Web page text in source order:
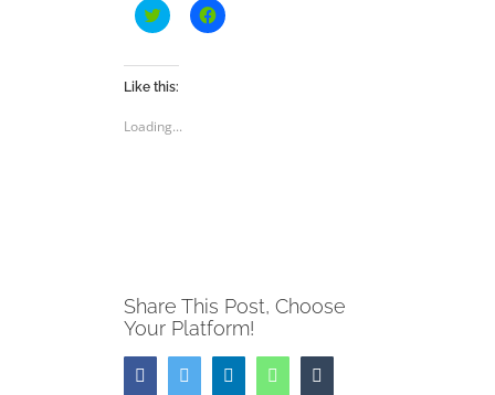
Click
to
Twitter
(Opens
in
window)
Click
to
Like this:
Loading...
Share This Post, Choose
Your Platform!
FacebookTwitter LinkedInWhatsApp